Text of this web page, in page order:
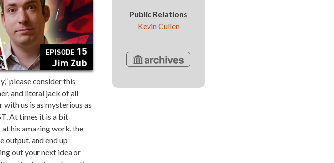
please consider this
and literal jack of all
us is as mysterious as
At times it is a bit
his amazing work, the
output, and end up
out your next idea or
Public Relations
Kevin Cullen